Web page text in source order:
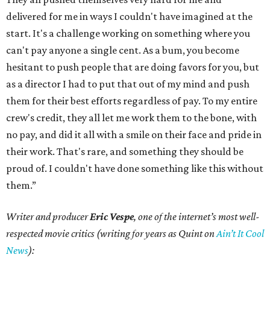
delivered for me in ways I couldn't have imagined at the
start. It's a challenge working on something where you
can't pay anyone a single cent. As a bum, you become
hesitant to push people that are doing favors for you, but
as a director I had to put that out of my mind and push
them for their best efforts regardless of pay. To my entire
crew's credit, they all let me work them to the bone, with
no pay, and did it all with a smile on their face and pride in
their work. That's rare, and something they should be
proud of. I couldn't have done something like this without
them.”
Writer and producerEric Vespe, one of the internet’s most well-
respected movie critics (writing for years as Quint onAin’t It Cool
News):